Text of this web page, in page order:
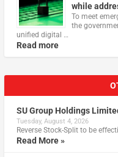
while
To meet
the
unified digital …
Read more
SU Group Holdings
Tuesday, August 4, 2026
Reverse Stock-Split to be
Read More »